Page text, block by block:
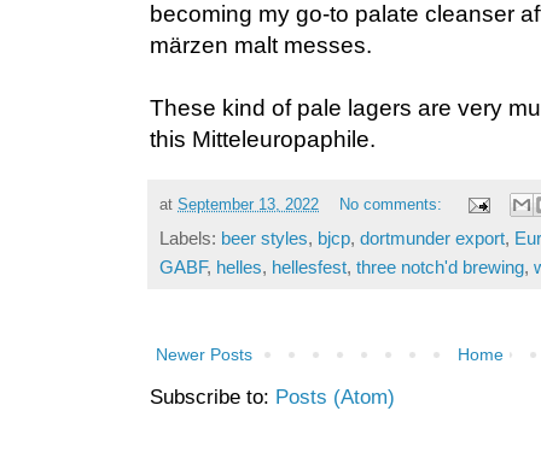
becoming my go-to palate cleanser
märzen malt messes.
These kind of pale lagers are very
this Mitteleuropaphile.
at September 13, 2022 No comments:
Labels: beer styles, bjcp, dortmunder export,
GABF, helles, hellesfest, three notch'd brewing,
Newer Posts Home
Subscribe to: Posts (Atom)